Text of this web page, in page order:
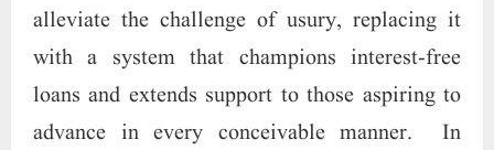
alleviate the challenge of usury, replacing it
with a system that champions interest-free
loans and extends support to those aspiring to
advance in every conceivable manner. In